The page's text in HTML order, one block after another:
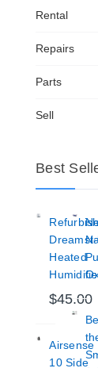
Rental
Repairs
Parts
Sell
Best
Heated
$45.00
Airsense
10 Side